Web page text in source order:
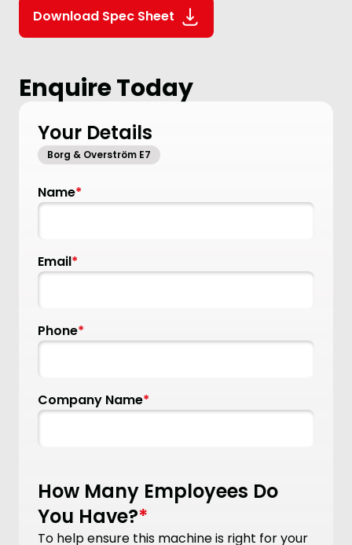
Download Spec Sheet
Enquire Today
Your Details
Borg & Overström E7
Name*
Email*
Phone*
Company Name*
How Many Employees Do
You Have?*
To help ensure this machine is right for your